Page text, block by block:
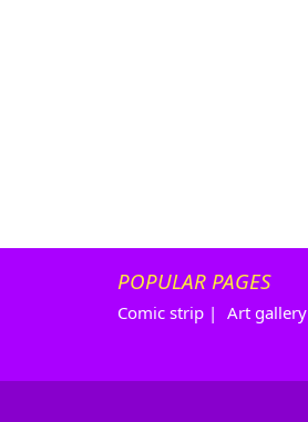
POPULAR PAGES
Comic strip | Art gallery